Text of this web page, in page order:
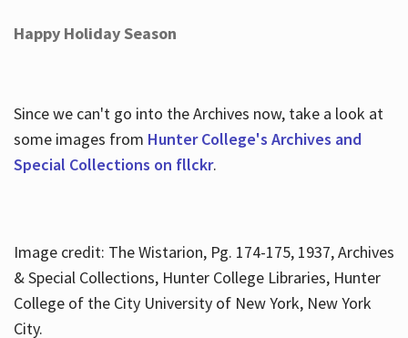
Happy Holiday Season
Since we can't go into the Archives now, take a look at
some images from Hunter College's Archives and
Special Collections on fllckr.
Image credit: The Wistarion, Pg. 174-175, 1937, Archives
& Special Collections, Hunter College Libraries, Hunter
College of the City University of New York, New York
City.